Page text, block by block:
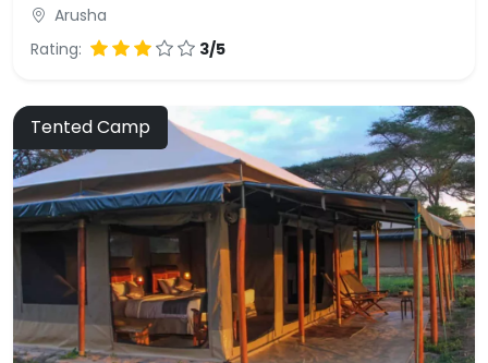
Arusha
Rating:
3/5
Tented Camp